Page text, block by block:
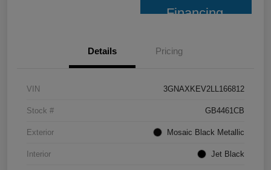
Financing
Details Pricing
VIN 3GNAXKEV2LL166812
Stock # GB4461CB
Exterior Mosaic Black Metallic
Interior Jet Black